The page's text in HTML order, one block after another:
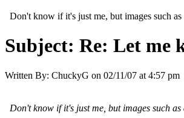
Don't know if it's just me, but images such
Subject: Re: Let me
Written By: ChuckyG on 02/11/07 at 4:57 pm
Don't know if it's just me, but images such